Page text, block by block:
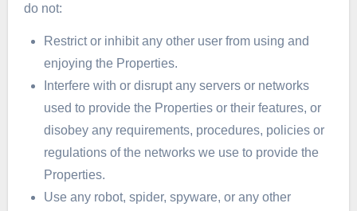
do not:
Restrict or inhibit any other user from using and
enjoying the Properties.
Interfere with or disrupt any servers or networks
used to provide the Properties or their features, or
disobey any requirements, procedures, policies or
regulations of the networks we use to provide the
Properties.
Use any robot, spider, spyware, or any other